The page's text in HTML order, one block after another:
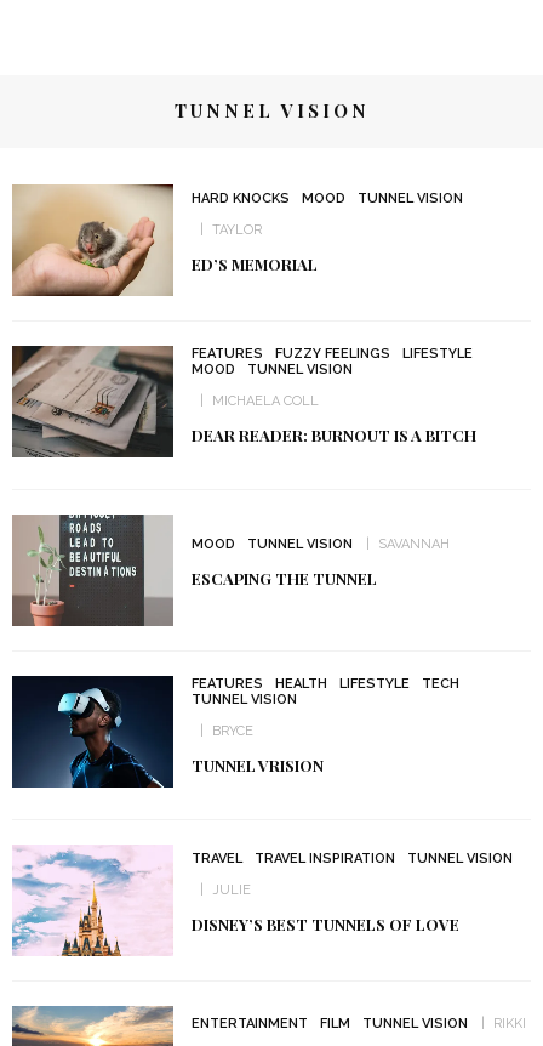
TUNNEL VISION
HARD KNOCKS MOOD
TUNNEL VISION
TAYLOR
ED’S MEMORIAL
FEATURES FUZZY FEELINGS
LIFESTYLE
MOOD
TUNNEL VISION
MICHAELA COLL
DEAR READER: BURNOUT IS A BITCH
MOOD TUNNEL VISION SAVANNAH
ESCAPING THE TUNNEL
FEATURES HEALTH LIFESTYLE
TECH
TUNNEL VISION
BRYCE
TUNNEL VRISION
TRAVEL TRAVEL INSPIRATION
TUNNEL VISION
JULIE
DISNEY’S BEST TUNNELS OF LOVE
ENTERTAINMENT FILM TUNNEL VISION RIKKI